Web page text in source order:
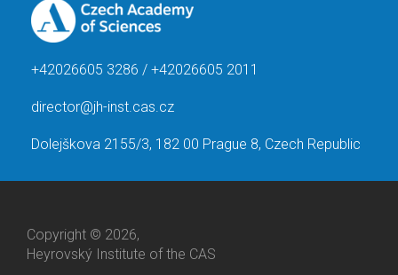
+42026605 3286 / +42026605 2011
director@jh-inst.cas.cz
Dolejškova 2155/3, 182 00 Prague 8, Czech Republic
Copyright © 2026,
Heyrovský Institute of the CAS